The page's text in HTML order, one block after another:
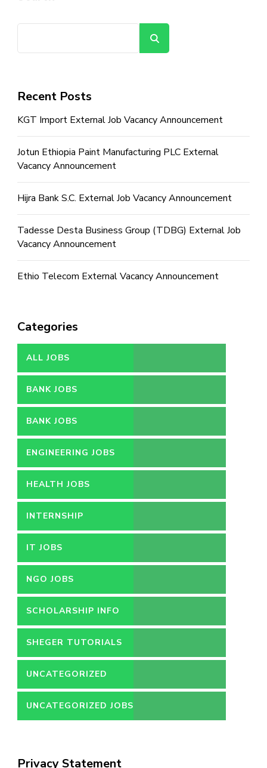
Recent Posts
KGT Import External Job Vacancy Announcement
Jotun Ethiopia Paint Manufacturing PLC External
Vacancy Announcement
Hijra Bank S.C. External Job Vacancy Announcement
Tadesse Desta Business Group (TDBG) External Job
Vacancy Announcement
Ethio Telecom External Vacancy Announcement
Categories
ALL JOBS
BANK JOBS
BANK JOBS
ENGINEERING JOBS
HEALTH JOBS
INTERNSHIP
IT JOBS
NGO JOBS
SCHOLARSHIP INFO
SHEGER TUTORIALS
UNCATEGORIZED
UNCATEGORIZED JOBS
Privacy Statement